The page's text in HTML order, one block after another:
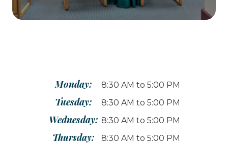
Monday: 8:30 AM to 5:00 PM
Tuesday: 8:30 AM to 5:00 PM
Wednesday: 8:30 AM to 5:00 PM
Thursday: 8:30 AM to 5:00 PM